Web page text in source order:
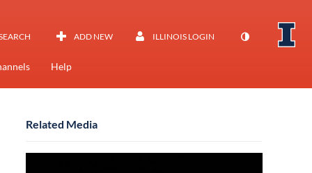
ADD NEW ILLINOIS LOGIN
Help
Related Media